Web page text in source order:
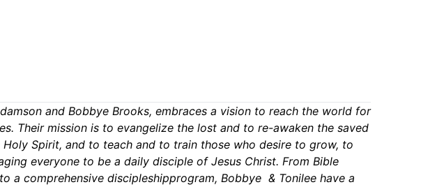
and Bobbye Brooks, embraces a vision to reach the world for
Their mission is to evangelize the lost and to re-awaken the saved
Spirit, and to teach and to train those who desire to grow, to
everyone to be a daily disciple of Jesus Christ. From Bible
a comprehensive discipleshipprogram, Bobbye & Tonilee have a